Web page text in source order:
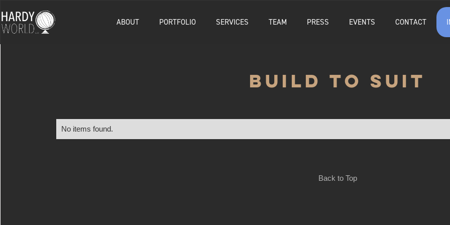
ABOUT PORTFOLIO SERVICES TEAM PRESS EVENTS CONTACT
BUILD TO SUIT
No items found.
Back to Top